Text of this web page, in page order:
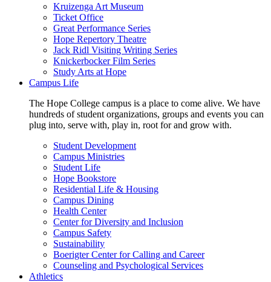
Kruizenga Art Museum
Ticket Office
Great Performance Series
Hope Repertory Theatre
Jack Ridl Visiting Writing Series
Knickerbocker Film Series
Study Arts at Hope
Campus Life
The Hope College campus is a place to come alive. We have
hundreds of student organizations, groups and events you can
plug into, serve with, play in, root for and grow with.
Student Development
Campus Ministries
Student Life
Hope Bookstore
Residential Life & Housing
Campus Dining
Health Center
Center for Diversity and Inclusion
Campus Safety
Sustainability
Boerigter Center for Calling and Career
Counseling and Psychological Services
Athletics